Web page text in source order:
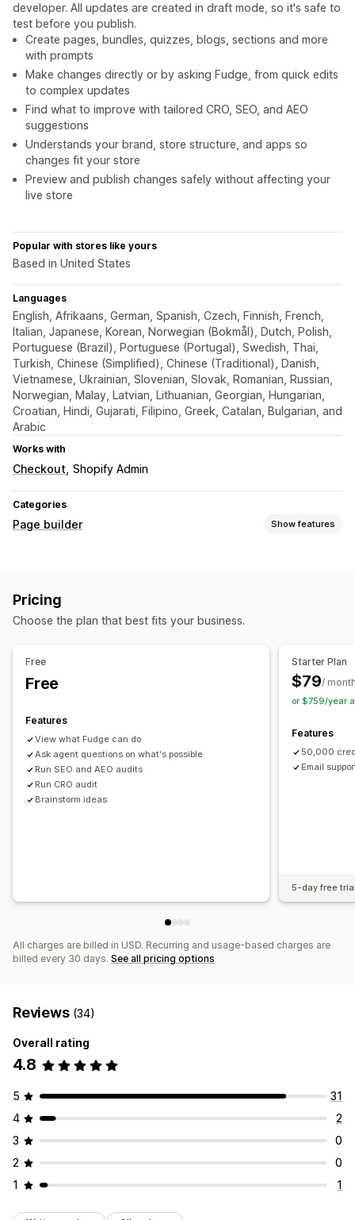
developer. All updates are created in draft mode, so it's safe to
test before you publish.
Create pages, bundles, quizzes, blogs, sections and more
with prompts
Make changes directly or by asking Fudge, from quick edits
to complex updates
Find what to improve with tailored CRO, SEO, and AEO
suggestions
Understands your brand, store structure, and apps so
changes fit your store
Preview and publish changes safely without affecting your
live store
Popular with stores like yours
Based in United States
Languages
English, Afrikaans, German, Spanish, Czech, Finnish, French,
Italian, Japanese, Korean, Norwegian (Bokmål), Dutch, Polish,
Portuguese (Brazil), Portuguese (Portugal), Swedish, Thai,
Turkish, Chinese (Simplified), Chinese (Traditional), Danish,
Vietnamese, Ukrainian, Slovenian, Slovak, Romanian, Russian,
Norwegian, Malay, Latvian, Lithuanian, Georgian, Hungarian,
Croatian, Hindi, Gujarati, Filipino, Greek, Catalan, Bulgarian, and
Arabic
Works with
Checkout Shopify Admin
Categories
Page builder Show features
Coming soon pages
Contact pages About us pages
Cart pages
404 pages
Legal pages
Link in bio page
Managing pages
Editor tool Elements Templates
Save pages Draft pages
Content syncing
Pricing
Choose the plan that best fits your business.
Free
Free
Features
View what Fudge can do
Ask agent questions on what's possible
Run SEO and AEO audits
Run CRO audit
Brainstorm ideas
Starter Plan
$79/
or $759/year
Features
50,000
Email
5-day free
All charges are billed in USD. Recurring and usage-based charges are
billed every 30 days. See all pricing options
Reviews (34)
Overall rating
4.8
5
31
4
2
3
0
2
0
1
1